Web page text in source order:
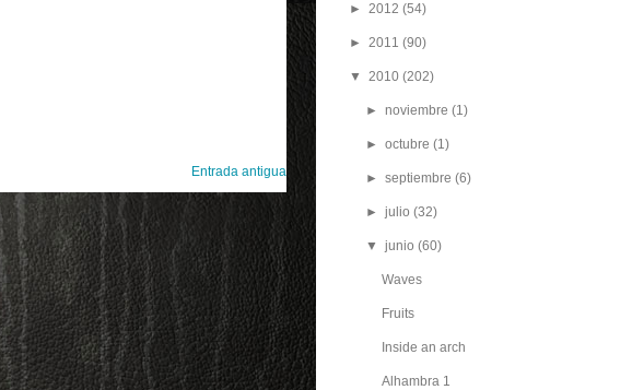
Entrada antigua
►2012(54)
►2011(90)
▼2010(202)
► noviembre (1)
► octubre (1)
► septiembre (6)
► julio (32)
▼ junio (60)
Waves
Fruits
Inside an arch
Alhambra 1